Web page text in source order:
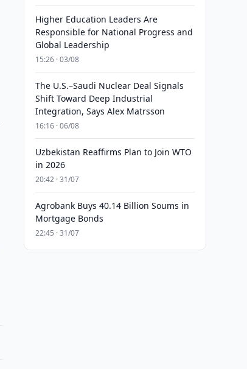
Higher Education Leaders Are
Responsible for National Progress and
Global Leadership
15:26 · 03/08
The U.S.–Saudi Nuclear Deal Signals
Shift Toward Deep Industrial
Integration, Says Alex Matrsson
16:16 · 06/08
Uzbekistan Reaffirms Plan to Join WTO
in 2026
20:42 · 31/07
Agrobank Buys 40.14 Billion Soums in
Mortgage Bonds
22:45 · 31/07